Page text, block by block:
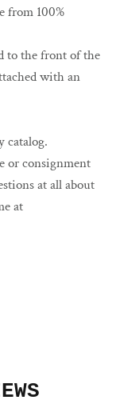
from 100%
to the front of the
with an
catalog.
or consignment
at all about
at